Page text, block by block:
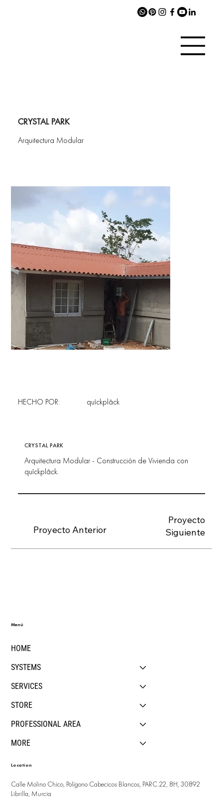
CRYSTAL PARK
Arquitectura Modular
Proyecto
Siguiente
Proyecto Anterior
quîckplâck
HECHO POR:
CRYSTAL PARK
Arquitectura Modular - Construcción de Vivienda con
quîckplâck.
HOME
SYSTEMS
SERVICES
STORE
PROFESSIONAL AREA
MORE
Menú
Location
Calle Molino Chico, Polígono Cabecicos Blancos, PARC.22, 8H, 30892
Librilla, Murcia